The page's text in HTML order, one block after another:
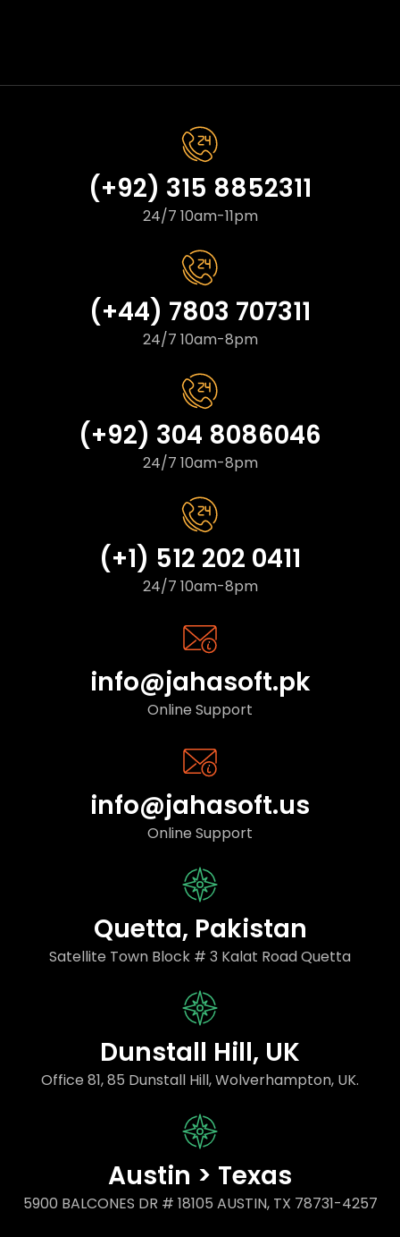
(+92) 315 8852311
24/7 10am-11pm
(+44) 7803 707311
24/7 10am-8pm
(+92) 304 8086046
24/7 10am-8pm
(+1) 512 202 0411
24/7 10am-8pm
info@jahasoft.pk
Online Support
info@jahasoft.us
Online Support
Quetta, Pakistan
Satellite Town Block # 3 Kalat Road Quetta
Dunstall Hill, UK
Office 81, 85 Dunstall Hill, Wolverhampton, UK.
Austin > Texas
5900 BALCONES DR # 18105 AUSTIN, TX 78731-4257